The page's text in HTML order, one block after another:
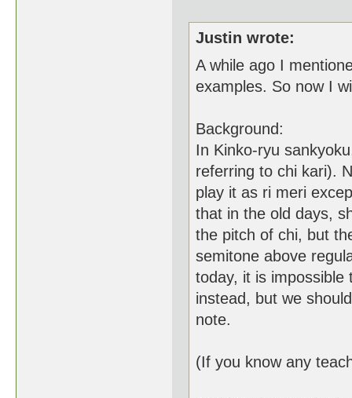
Justin wrote:
A while ago I
examples. So now I
Background:
In Kinko-ryu
referring to chi kari).
play it as ri meri
that in the old days,
the pitch of chi, but
semitone above
today, it is
instead, but we
note.
(If you know any